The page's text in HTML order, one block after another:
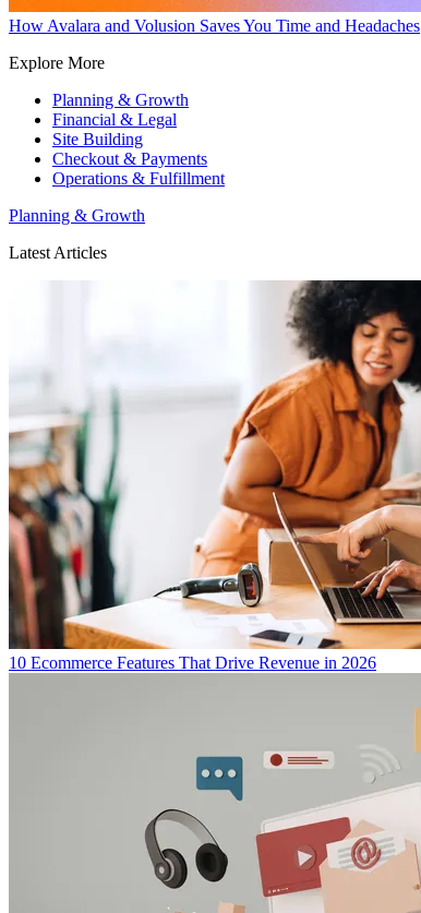
How Avalara and Volusion Saves You Time and Headaches
Explore More
Planning & Growth
Financial & Legal
Site Building
Checkout & Payments
Operations & Fulfillment
Planning & Growth
Latest Articles
10 Ecommerce Features That Drive Revenue in 2026